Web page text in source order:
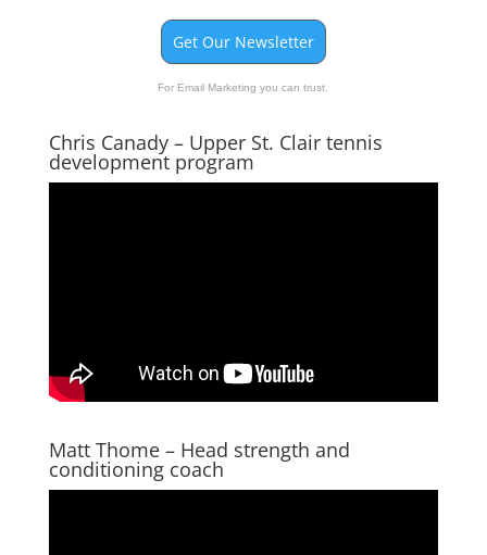
Get Our Newsletter
For Email Marketing you can trust.
Chris Canady – Upper St. Clair tennis
development program
Matt Thome – Head strength and
conditioning coach